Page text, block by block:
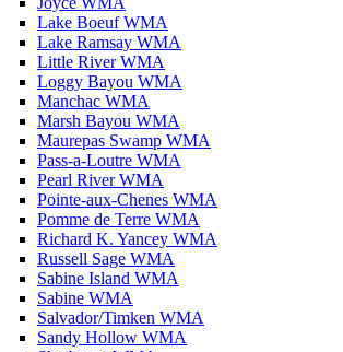
Lake Boeuf WMA
Lake Ramsay WMA
Little River WMA
Loggy Bayou WMA
Manchac WMA
Marsh Bayou WMA
Maurepas Swamp WMA
Pass-a-Loutre WMA
Pearl River WMA
Pointe-aux-Chenes WMA
Pomme de Terre WMA
Richard K. Yancey WMA
Russell Sage WMA
Sabine Island WMA
Sabine WMA
Salvador/Timken WMA
Sandy Hollow WMA